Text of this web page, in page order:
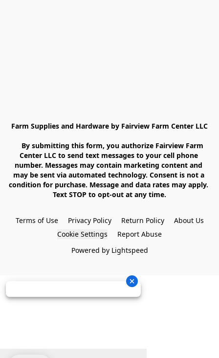
Farm Supplies and Hardware by Fairview Farm Center LLC
Center LLC to send text messages to your cell phone
number. Messages may contain marketing content and
may be sent via automated technology. Consent is not a
condition for purchase. Message and data rates may apply.
Text STOP to opt-out at any time.
Terms of Use Privacy Policy Return Policy
About Us
Cookie Settings
Report Abuse
Powered by Lightspeed